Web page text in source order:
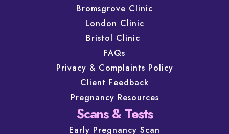
Bromsgrove Clinic
London Clinic
Bristol Clinic
FAQs
Privacy & Complaints Policy
Client Feedback
Pregnancy Resources
Scans & Tests
Early Pregnancy Scan